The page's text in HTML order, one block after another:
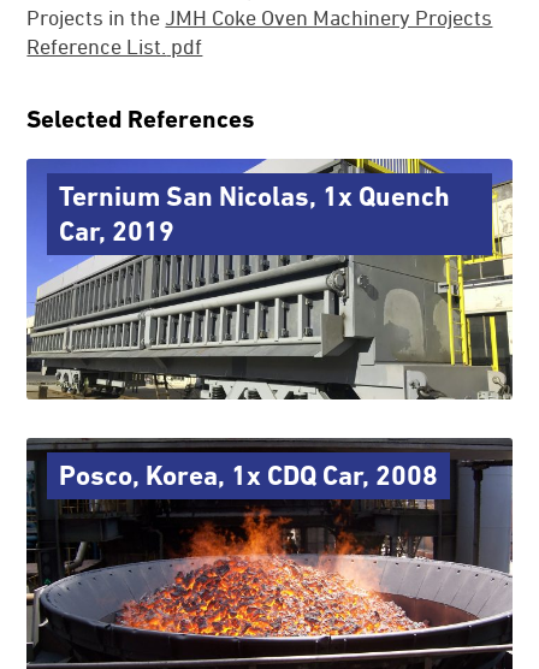
Projects in the JMH Coke Oven Machinery Projects
Reference List. pdf
Selected References
Ternium San Nicolas, 1x Quench
Car, 2019
Posco, Korea, 1x CDQ Car, 2008